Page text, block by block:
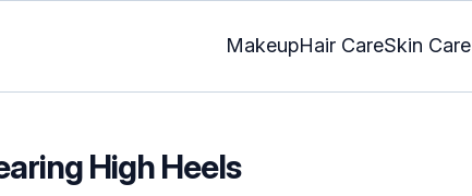
MakeupHair CareSkin Care
High Heels